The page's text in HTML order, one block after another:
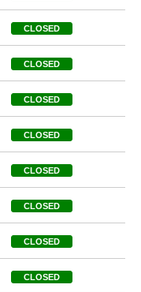
CLOSED
CLOSED
CLOSED
CLOSED
CLOSED
CLOSED
CLOSED
CLOSED